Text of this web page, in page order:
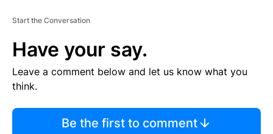
Start the Conversation
Have your say.
Leave a comment below and let us know what you
think.
Be the first to comment